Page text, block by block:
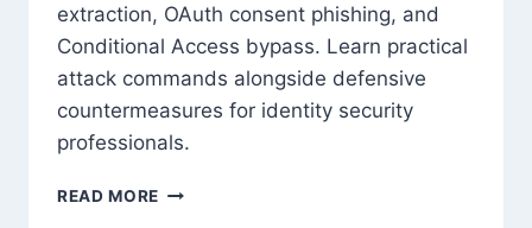
extraction, OAuth consent phishing, and
Conditional Access bypass. Learn practical
attack commands alongside defensive
countermeasures for identity security
professionals.
READ MORE AZURE